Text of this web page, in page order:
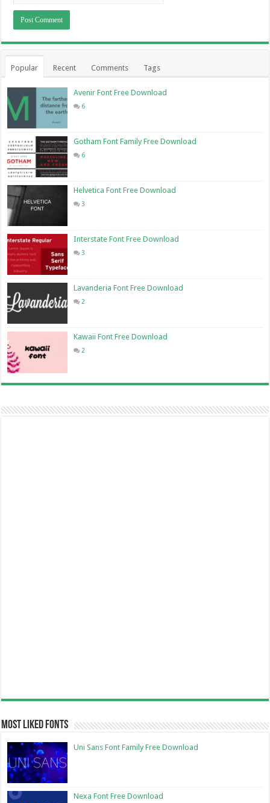
Popular Recent Comments Tags
Avenir Font Free Download
6
Gotham Font Family Free Download
6
Helvetica Font Free Download
3
Interstate Font Free Download
3
Lavanderia Font Free Download
2
Kawaii Font Free Download
2
Most Liked Fonts
Uni Sans Font Family Free Download
Nexa Font Free Download